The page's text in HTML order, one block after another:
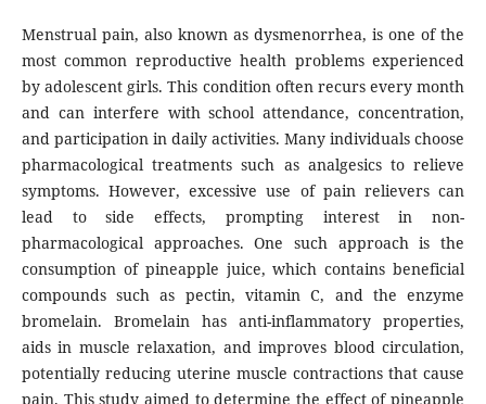
Menstrual pain, also known as dysmenorrhea, is one of the
most common reproductive health problems experienced
by adolescent girls. This condition often recurs every month
and can interfere with school attendance, concentration,
and participation in daily activities. Many individuals choose
pharmacological treatments such as analgesics to relieve
symptoms. However, excessive use of pain relievers can
lead to side effects, prompting interest in non-
pharmacological approaches. One such approach is the
consumption of pineapple juice, which contains beneficial
compounds such as pectin, vitamin C, and the enzyme
bromelain. Bromelain has anti-inflammatory properties,
aids in muscle relaxation, and improves blood circulation,
potentially reducing uterine muscle contractions that cause
pain. This study aimed to determine the effect of pineapple